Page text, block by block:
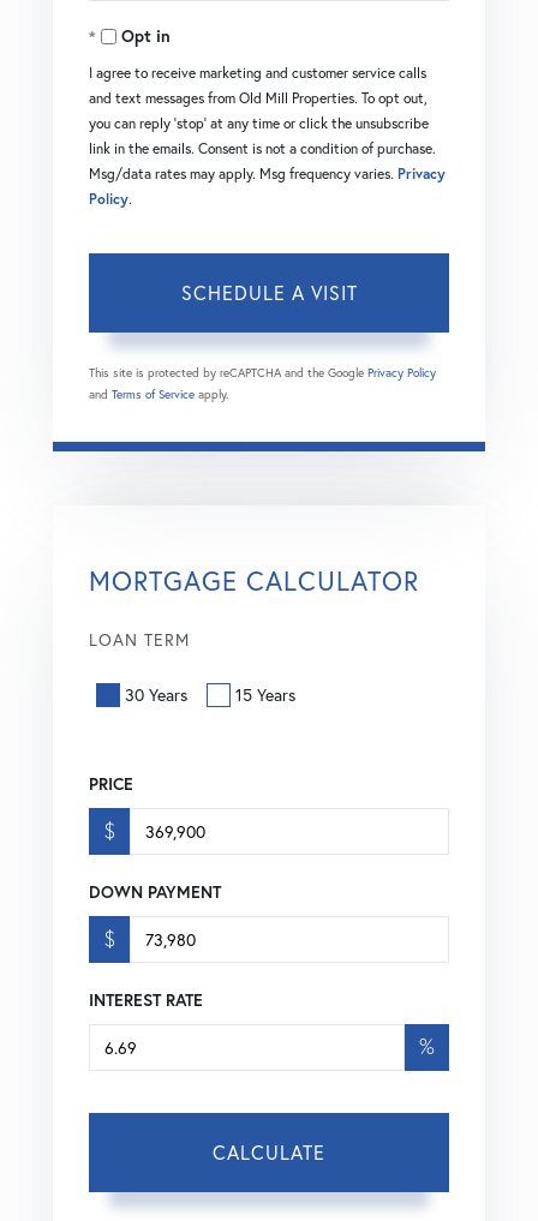
Opt in
I agree to receive marketing and customer service calls
and text messages from Old Mill Properties. To opt out,
you can reply 'stop' at any time or click the unsubscribe
link in the emails. Consent is not a condition of purchase.
Msg/data rates may apply. Msg frequency varies. Privacy
Policy.
This site is protected by reCAPTCHA and the Google Privacy Policy
and Terms of Service apply.
MORTGAGE CALCULATOR
LOAN TERM
30 Years 15 Years
PRICE
$
DOWN PAYMENT
$
INTEREST RATE
%
CALCULATE